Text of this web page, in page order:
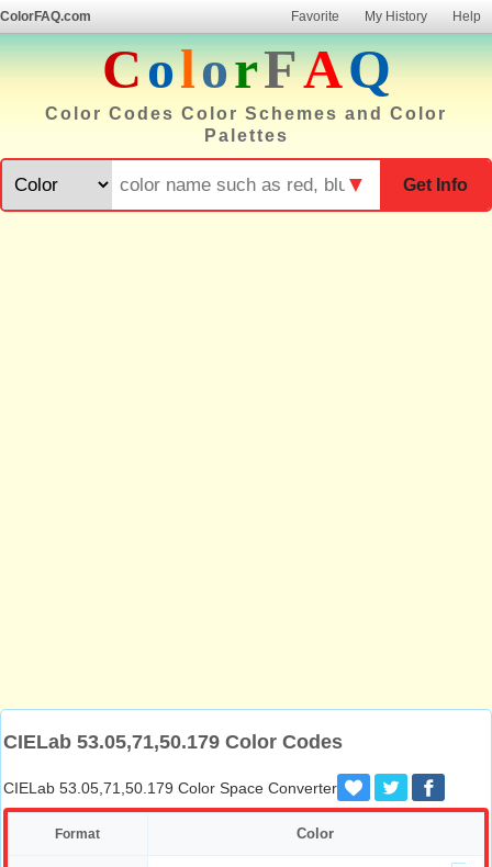
ColorFAQ.com Favorite My History Help
ColorFAQ
Color Codes Color Schemes and Color
Palettes
Get Info
▼
CIELab 53.05,71,50.179 Color Codes
CIELab 53.05,71,50.179 Color Space Converter
Format Color